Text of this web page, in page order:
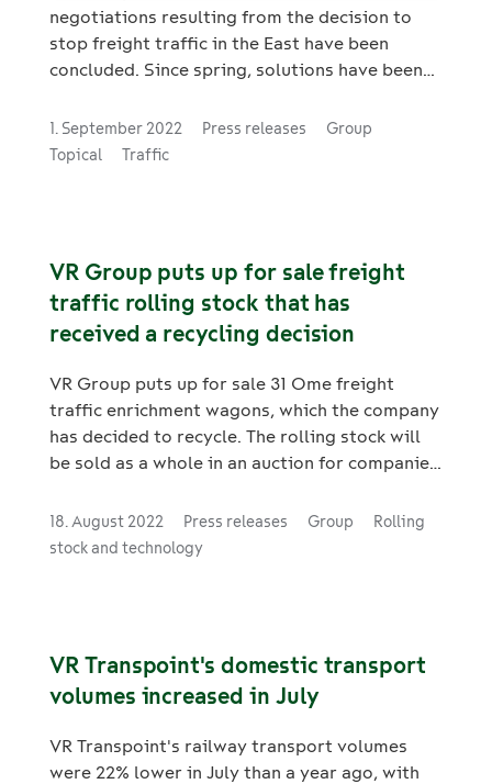
negotiations resulting from the decision to
stop freight traffic in the East have been
concluded. Since spring, solutions have been
personnel. The aim of the negotiations has
been to secure jobs, and efforts have been
1. September 2022 Press releases
Group
Topical
Traffic
VR Group puts up for sale freight
traffic rolling stock that has
received a recycling decision
VR Group puts up for sale 31 Ome freight
traffic enrichment wagons, which the company
has decided to recycle. The rolling stock will
be sold as a whole in an auction for companies
service on 13 September.
18. August 2022 Press releases Group
Rolling
stock and technology
VR Transpoint's domestic transport
volumes increased in July
VR Transpoint's railway transport volumes
were 22% lower in July than a year ago, with